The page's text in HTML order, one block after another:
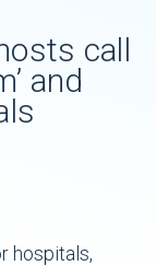
call
and
hospitals,